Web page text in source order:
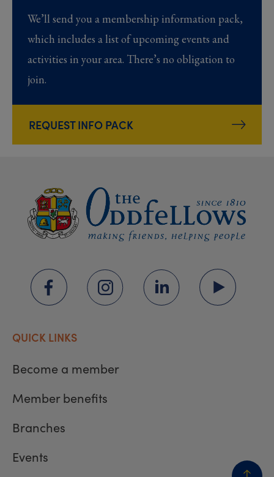
We’ll send you a membership information pack,
which includes a list of upcoming events and
activities in your area. There’s no obligation to
join.
REQUEST INFO PACK
QUICK LINKS
Become a member
Member benefits
Branches
Events